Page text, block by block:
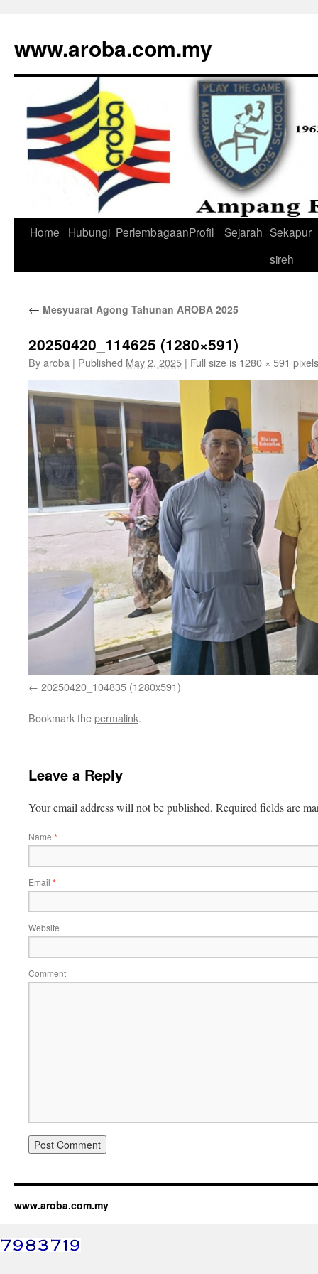
www.aroba.com.my
Skip
Home Hubungi PerlembagaanProfil Sejarah Sekapur
sireh
← Mesyuarat Agong Tahunan AROBA 2025
20250420_114625 (1280×591)
Byaroba | Published May 2, 2025 | Full size is 1280 × 591 pixels
20250420_104835 (1280x591)
Bookmark thepermalink.
Leave a Reply
Your email address will not be published. Required fields are
Name *
Email *
Website
Comment
www.aroba.com.my